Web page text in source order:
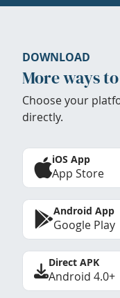
DOWNLOAD
More ways
Choose your
directly.
iOS App
App Store
Android App
Google Play
Direct APK
Android 4.0+